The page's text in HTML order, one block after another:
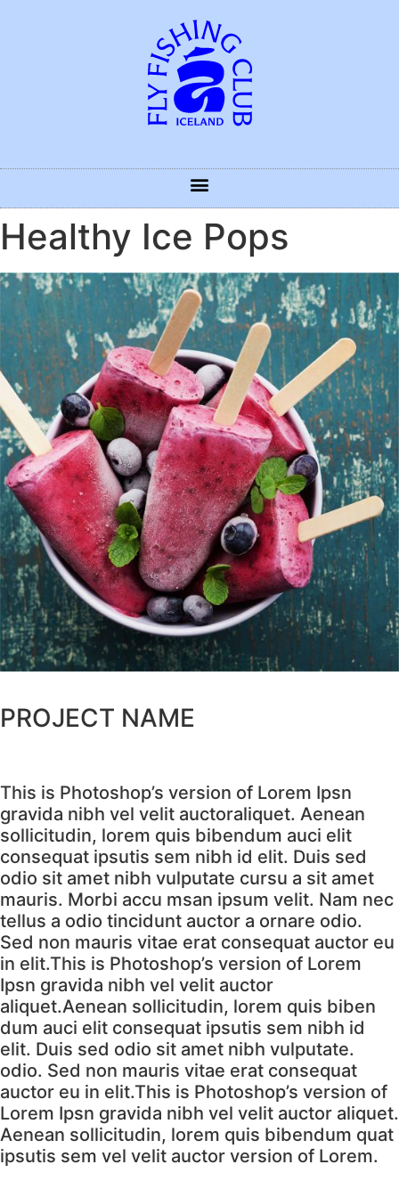
Healthy Ice Pops
PROJECT NAME
This is Photoshop’s version of Lorem Ipsn
gravida nibh vel velit auctoraliquet. Aenean
sollicitudin, lorem quis bibendum auci elit
consequat ipsutis sem nibh id elit. Duis sed
odio sit amet nibh vulputate cursu a sit amet
mauris. Morbi accu msan ipsum velit. Nam nec
tellus a odio tincidunt auctor a ornare odio.
Sed non mauris vitae erat consequat auctor eu
in elit.This is Photoshop’s version of Lorem
Ipsn gravida nibh vel velit auctor
aliquet.Aenean sollicitudin, lorem quis biben
dum auci elit consequat ipsutis sem nibh id
elit. Duis sed odio sit amet nibh vulputate.
odio. Sed non mauris vitae erat consequat
auctor eu in elit.This is Photoshop’s version of
Lorem Ipsn gravida nibh vel velit auctor aliquet.
Aenean sollicitudin, lorem quis bibendum quat
ipsutis sem vel velit auctor version of Lorem.